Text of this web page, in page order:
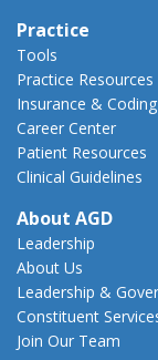
Practice
Tools
Practice Resources
Insurance & Coding
Career Center
Patient Resources
Clinical Guidelines
About AGD
Leadership
About Us
Leadership &
Constituent
Join Our Team